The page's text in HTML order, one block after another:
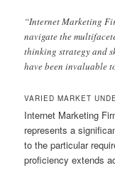
“Internet Marketing
navigate the
thinking strategy and
have been invaluable
VARIED MARKET
Internet Marketing
represents a
to the particular
proficiency extends